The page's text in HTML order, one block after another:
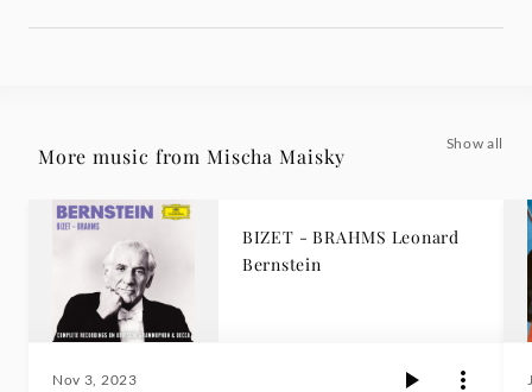
More music from Mischa Maisky
Show all
BIZET - BRAHMS Leonard
Bernstein
Nov 3, 2023